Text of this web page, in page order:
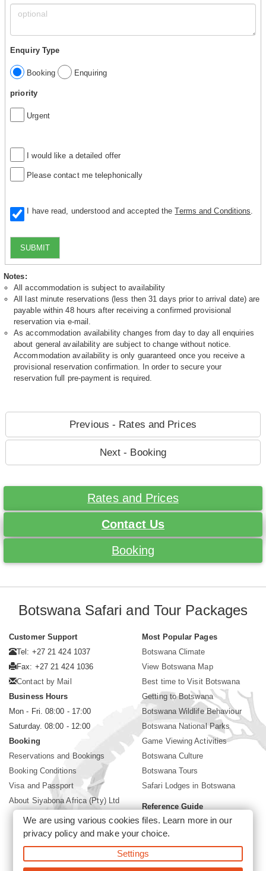
Enquiry Type
Booking Enquiring
priority
Urgent
I would like a detailed offer
Please contact me telephonically
I have read, understood and accepted theTerms and Conditions
SUBMIT
Notes:
All accommodation is subject to availability
All last minute reservations (less then 31 days prior to arrival date) are
payable within 48 hours after receiving a confirmed provisional
reservation via e-mail.
As accommodation availability changes from day to day all enquiries
about general availability are subject to change without notice.
Accommodation availability is only guaranteed once you receive a
provisional reservation confirmation. In order to secure your
reservation full pre-payment is required.
Previous - Rates and Prices
Next - Booking
Rates and Prices
Contact Us
Booking
Botswana Safari and Tour Packages
Customer Support
Tel: +27 21 424 1037
Fax: +27 21 424 1036
Contact by Mail
Business Hours
Mon - Fri. 08:00 - 17:00
Saturday. 08:00 - 12:00
Booking
Reservations and Bookings
Booking Conditions
Visa and Passport
About Siyabona Africa (Pty) Ltd
Most Popular Pages
Botswana Climate
View Botswana Map
Best time to Visit Botswana
Getting to Botswana
Botswana Wildlife Behaviour
Botswana National Parks
Game Viewing Activities
Botswana Culture
Botswana Tours
Safari Lodges in Botswana
Reference Guide
Botswana Wildlife Guide
Botswana Safari Destinations
We are using various cookies files. Learn more in our
privacy policyand make your choice.
Settings